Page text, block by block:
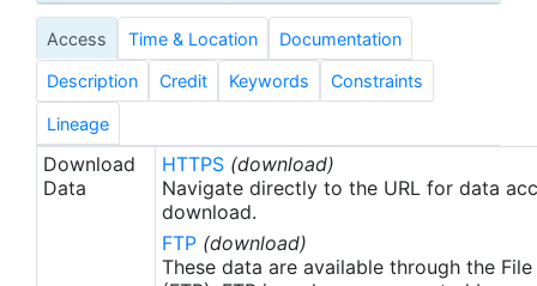
The v2.1 is updated from the AVHRR_OI-NCEI-L4-
GLOB-v2.0 data. Major improvements include: 1)
In-Situ ship and buoy data changed from the
NCEP Traditional Alphanumeric Codes (TAC) to
the NCEI merged TAC + Binary Universal Form for
the Representation (BUFR) data, with large
increase of buoy data included to correct satellite
SST biases; 2) Addition of Argo float observed
SST data as well, for further correction of satellite
SST biases; 3) Satellite input from the METOP-A
Access Time & Location Documentation
Description Credit Keywords Constraints
Lineage
Download
Data
HTTPS (download)
Navigate directly to the URL for data
download.
FTP (download)
These data are available through the